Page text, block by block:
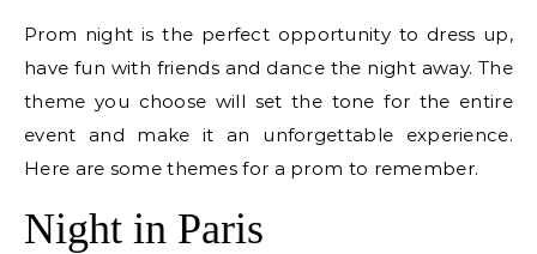
Prom night is the perfect opportunity to dress up,
have fun with friends and dance the night away. The
theme you choose will set the tone for the entire
event and make it an unforgettable experience.
Here are some themes for a prom to remember.
Night in Paris